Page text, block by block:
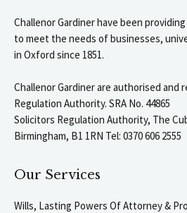
Challenor Gardiner have been
to meet the needs of businesses,
in Oxford since 1851.
Challenor Gardiner are authorised and
Regulation Authority. SRA No. 44865
Solicitors Regulation Authority, The
Birmingham, B1 1RN Tel: 0370 606 2555
Our Services
Wills, Lasting Powers Of Attorney &